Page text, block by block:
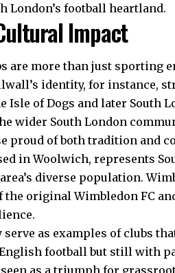
London’s football heartland.
Impact
are more than just sporting
identity, for instance,
Isle of Dogs and later South
wider South London
proud of both tradition and
in Woolwich, represents
diverse population.
original Wimbledon FC
as examples of clubs
football but still with
as a triumph for